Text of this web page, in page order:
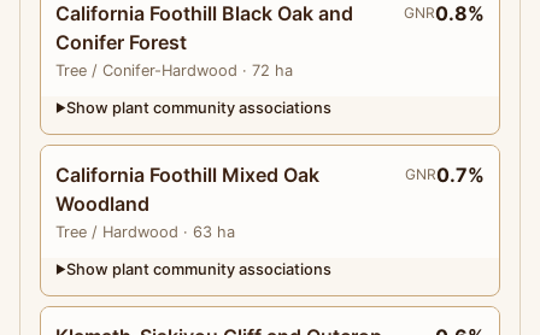
California Foothill Black Oak and
Conifer Forest
Tree / Conifer-Hardwood · 72 ha
GNR0.8%
▶Show plant community associations
California Foothill Mixed Oak
Woodland
Tree / Hardwood · 63 ha
GNR0.7%
▶Show plant community associations